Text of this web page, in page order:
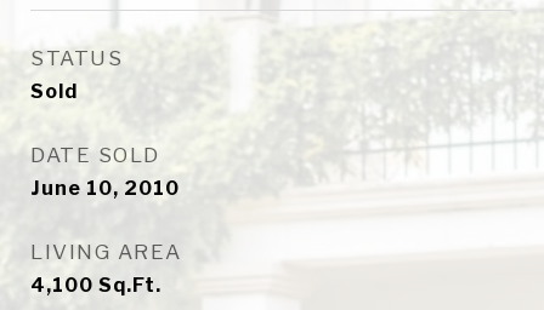
STATUS
Sold
DATE SOLD
June 10, 2010
LIVING AREA
4,100 Sq.Ft.